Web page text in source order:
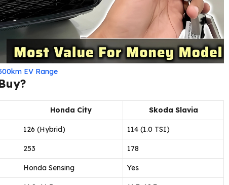
EV Range
Honda City Skoda Slavia
126 (Hybrid) 114 (1.0 TSI)
253 178
Honda Sensing Yes